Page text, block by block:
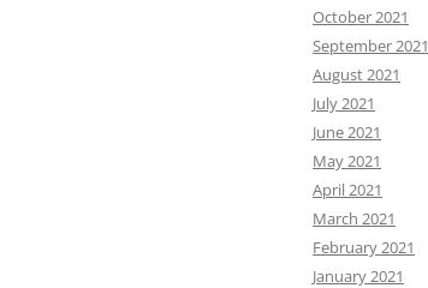
October 2021
September 2021
August 2021
July 2021
June 2021
May 2021
April 2021
March 2021
February 2021
January 2021